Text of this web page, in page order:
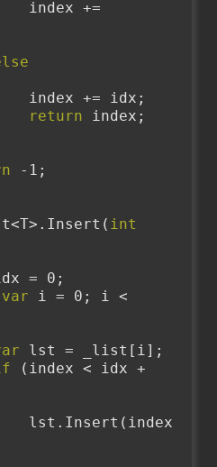
                    index += idx;
return index;
-1;
int
= 0;
var i = 0; i <
lst = _list[i];
(index < idx +